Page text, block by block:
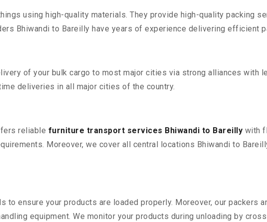
using high-quality materials. They provide high-quality packing
Bhiwandi to Bareilly have years of experience delivering efficient
of your bulk cargo to most major cities via strong alliances with
deliveries in all major cities of the country.
reliable furniture transport services Bhiwandi to Bareilly with
Moreover, we cover all central locations Bhiwandi to
to ensure your products are loaded properly. Moreover, our packers
equipment. We monitor your products during unloading by